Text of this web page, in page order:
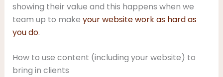
showing their value and this happens when we
team up to make your website work as hard as
you do.
How to use content (including your website) to
bring in clients